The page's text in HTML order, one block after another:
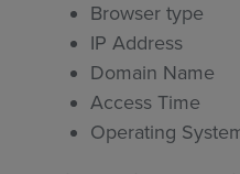
Browser type
IP Address
Domain Name
Access Time
Operating